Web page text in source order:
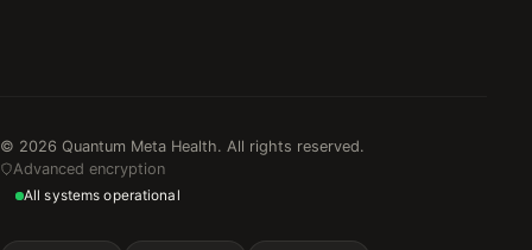
© 2026 Quantum Meta Health. All rights reserved.
Advanced encryption
All systems operational